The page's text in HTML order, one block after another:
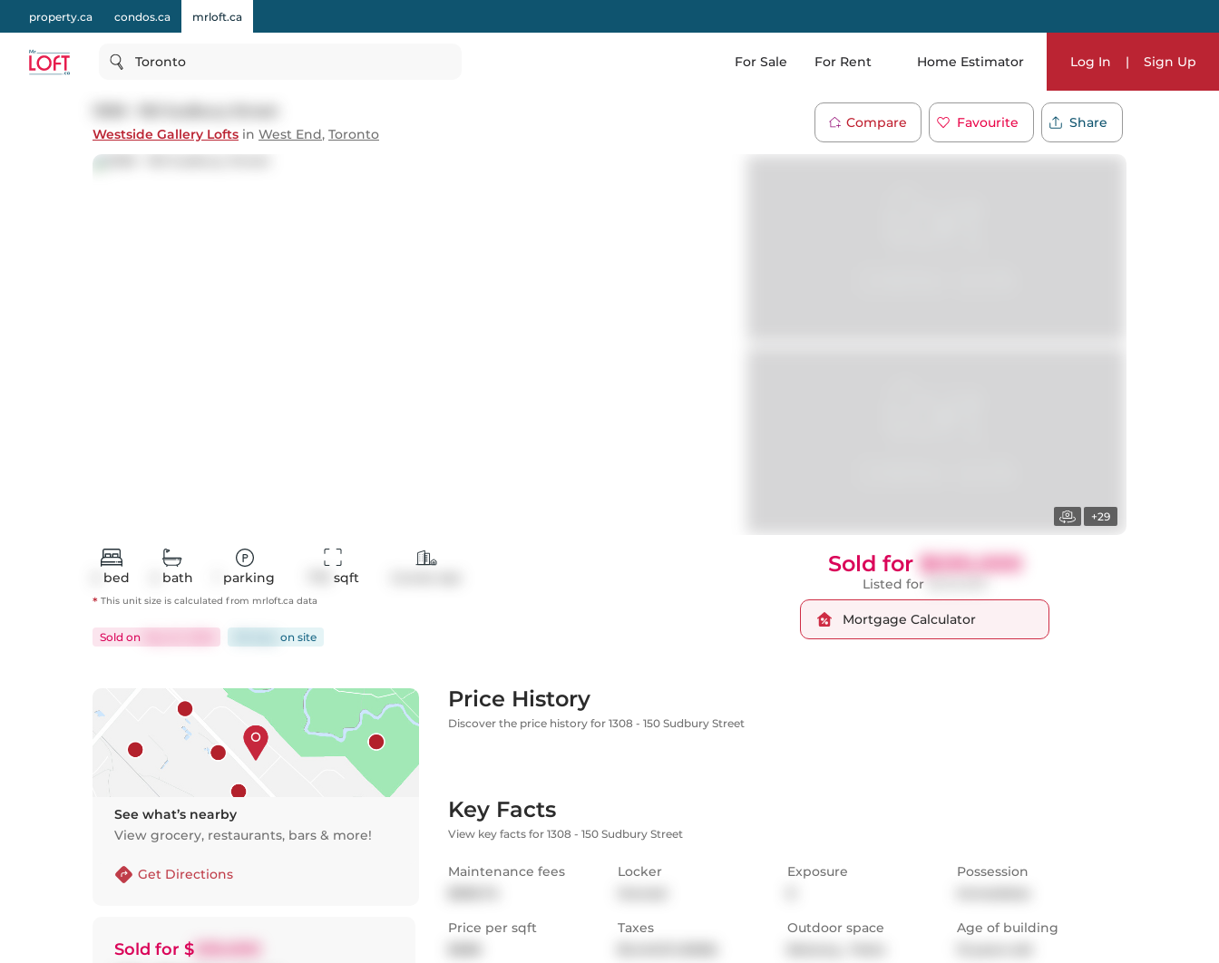
property.ca condos.ca mrloft.ca
Toronto For Sale For Rent Home Estimator Log In | Sign Up
Westside Gallery Lofts in West End, Toronto
Compare Favourite Share
+29
bed bath parking sqft
* This unit size is calculated from mrloft.ca data
Sold on on site
Sold for $530,000
Listed for
Mortgage Calculator
See what’s nearby
View grocery, restaurants, bars & more!
Get Directions
Sold for $
Price History
Discover the price history for 1308 - 150 Sudbury Street
Key Facts
View key facts for 1308 - 150 Sudbury Street
Maintenance fees
Locker
Exposure
Possession
Price per sqft
Taxes
Outdoor space
Age of building